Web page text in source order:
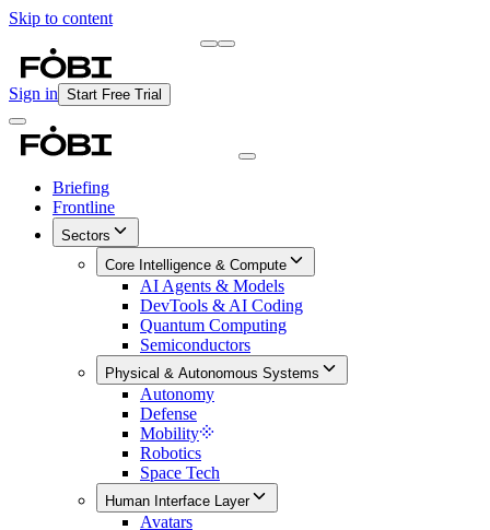
Skip to content
Sign in Start Free Trial
Briefing
Frontline
Sectors
Core Intelligence & Compute
AI Agents & Models
DevTools & AI Coding
Quantum Computing
Semiconductors
Physical & Autonomous Systems
Autonomy
Defense
Mobility
Robotics
Space Tech
Human Interface Layer
Avatars